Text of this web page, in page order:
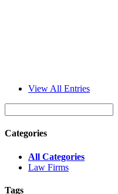
View All Entries
Categories
All Categories
Law Firms
Tags